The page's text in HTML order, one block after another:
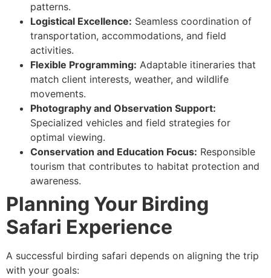
patterns.
Logistical Excellence: Seamless coordination of
transportation, accommodations, and field
activities.
Flexible Programming: Adaptable itineraries that
match client interests, weather, and wildlife
movements.
Photography and Observation Support:
Specialized vehicles and field strategies for
optimal viewing.
Conservation and Education Focus: Responsible
tourism that contributes to habitat protection and
awareness.
Planning Your Birding
Safari Experience
A successful birding safari depends on aligning the trip
with your goals: